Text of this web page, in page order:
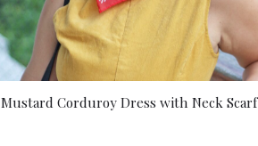
Mustard Corduroy Dress with Neck Scarf